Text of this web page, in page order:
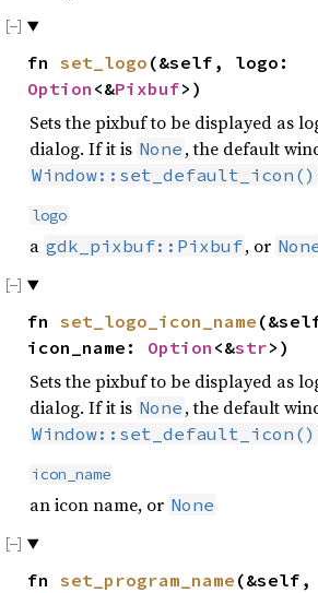
fn set_logo (&self, logo:
Option <&Pixbuf>)
Sets the pixbuf to be displayed as
dialog. If it is None , the default
Window::set_default_icon()
logo
a gdk_pixbuf::Pixbuf, or
fn set_logo_icon_name
icon_name: Option <&str>)
Sets the pixbuf to be displayed as
dialog. If it is None , the default
Window::set_default_icon()
icon_name
an icon name, or None
fn set_program_name (&self,